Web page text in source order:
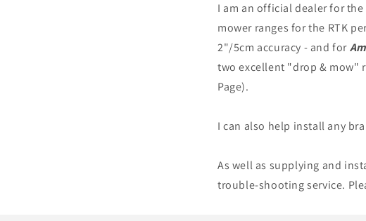
I am an official dealer for the
mower ranges for the RTK
2"/5cm accuracy - and for
two excellent "drop & mow"
Page).
I can also help install any
As well as supplying and
trouble-shooting service.